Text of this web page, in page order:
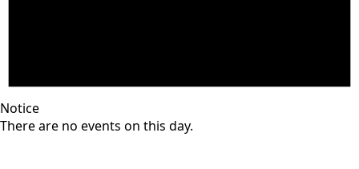
Notice
There are no events on this day.